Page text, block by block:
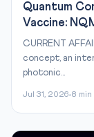
Quantum
Vaccine:
CURRENT
concept, an
photonic...
Jul 31, 2026 8 min